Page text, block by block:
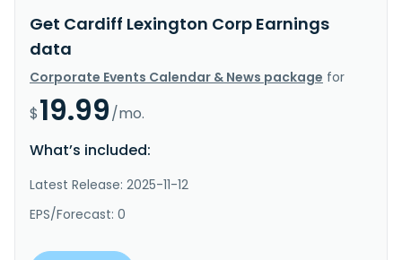
Get Cardiff Lexington Corp Earnings
data
Corporate Events Calendar & News package for
$19.99/mo.
What’s included:
Latest Release: 2025-11-12
EPS/Forecast: 0